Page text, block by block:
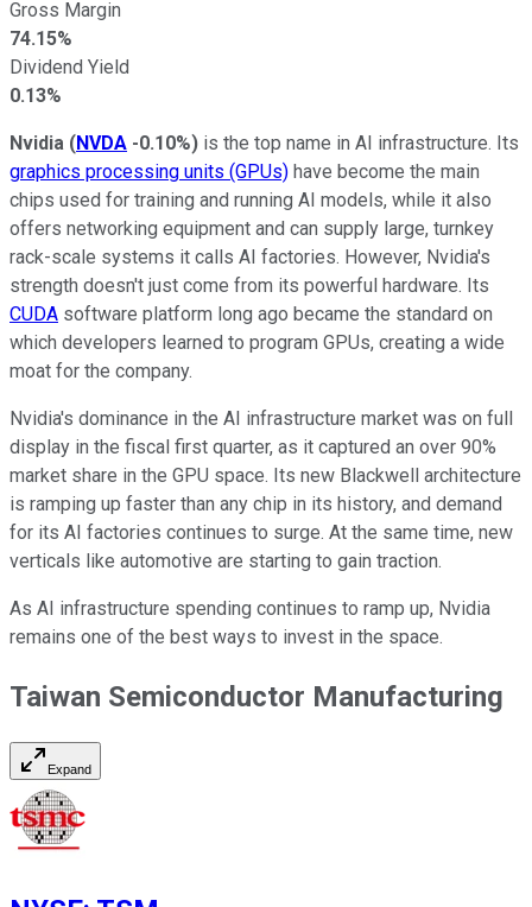
Gross Margin
74.15%
Dividend Yield
0.13%
Nvidia (NVDA -0.10%) is the top name in AI infrastructure. Its
graphics processing units (GPUs) have become the main
chips used for training and running AI models, while it also
offers networking equipment and can supply large, turnkey
rack-scale systems it calls AI factories. However, Nvidia's
strength doesn't just come from its powerful hardware. Its
CUDA software platform long ago became the standard on
which developers learned to program GPUs, creating a wide
moat for the company.
Nvidia's dominance in the AI infrastructure market was on full
display in the fiscal first quarter, as it captured an over 90%
market share in the GPU space. Its new Blackwell architecture
is ramping up faster than any chip in its history, and demand
for its AI factories continues to surge. At the same time, new
verticals like automotive are starting to gain traction.
As AI infrastructure spending continues to ramp up, Nvidia
remains one of the best ways to invest in the space.
Taiwan Semiconductor Manufacturing
Expand